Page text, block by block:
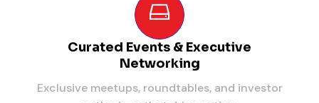
Curated Events & Executive
Networking
Exclusive meetups, roundtables, and investor